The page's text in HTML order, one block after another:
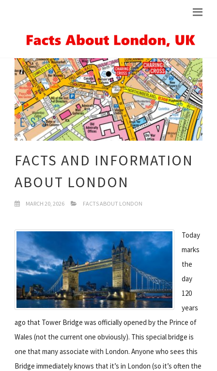
FACTS AND INFORMATION
ABOUT LONDON
MARCH 20, 2026 FACTS ABOUT LONDON
Today
marks
the
day
120
years
ago that Tower Bridge was officially opened by the Prince of
Wales (not the current one obviously). This special bridge is
one that many associate with London. Anyone who sees this
Bridge immediately knows that it’s in London (so it’s often the